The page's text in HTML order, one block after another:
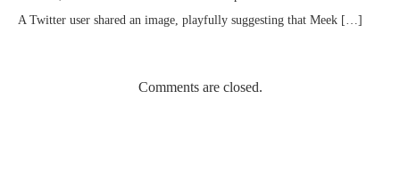
A Twitter user shared an image, playfully suggesting that Meek […]
Comments are closed.